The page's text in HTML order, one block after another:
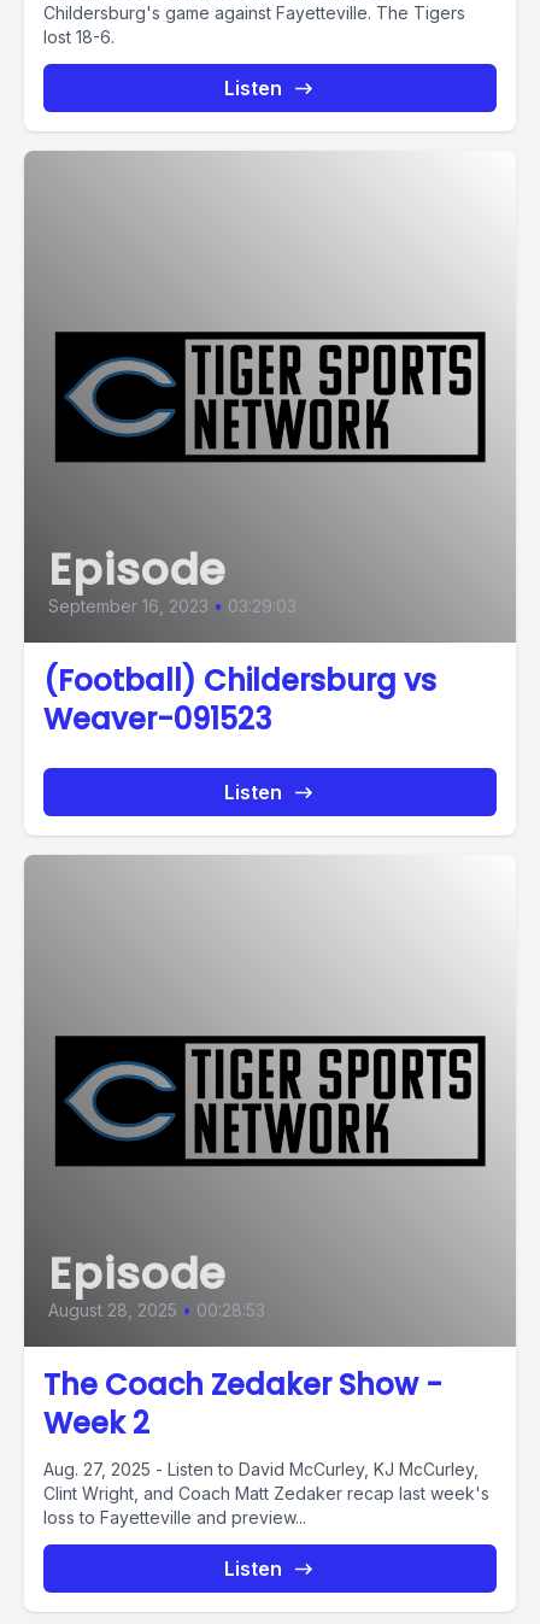
Childersburg's game against Fayetteville. The Tigers
lost 18-6.
Listen
Episode
September 16, 2023 • 03:29:03
(Football) Childersburg vs
Weaver-091523
Listen
Episode
August 28, 2025 • 00:28:53
The Coach Zedaker Show -
Week 2
Aug. 27, 2025 - Listen to David McCurley, KJ McCurley,
Clint Wright, and Coach Matt Zedaker recap last week's
loss to Fayetteville and preview...
Listen